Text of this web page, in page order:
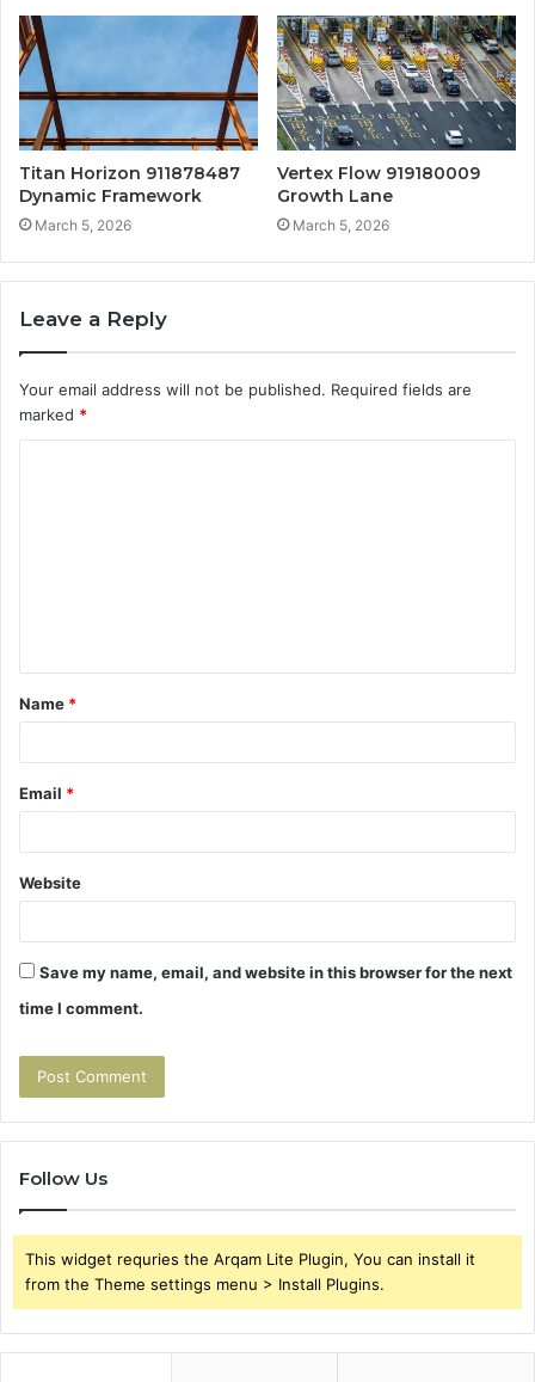
Titan Horizon 911878487
Dynamic Framework
March 5, 2026
Vertex Flow 919180009
Growth Lane
March 5, 2026
Leave a Reply
Your email address will not be published. Required fields are
marked *
t
*
Name *
Email *
Website
Save my name, email, and website in this browser for the next
time I comment.
Follow Us
This widget requries the Arqam Lite Plugin, You can install it
from the Theme settings menu > Install Plugins.